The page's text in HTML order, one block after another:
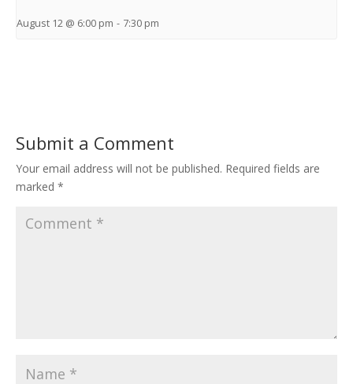
August 12 @ 6:00 pm - 7:30 pm
Submit a Comment
Your email address will not be published. Required fields are
marked *